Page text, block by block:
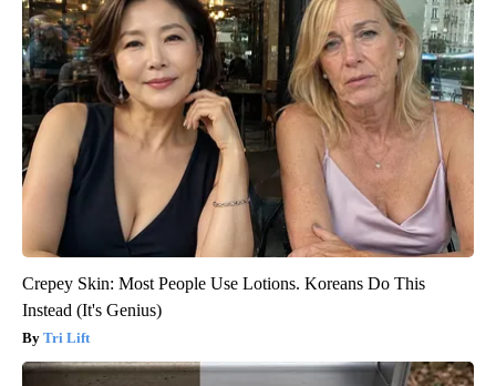
Crepey Skin: Most People Use Lotions. Koreans Do This
Instead (It's Genius)
Tri Lift